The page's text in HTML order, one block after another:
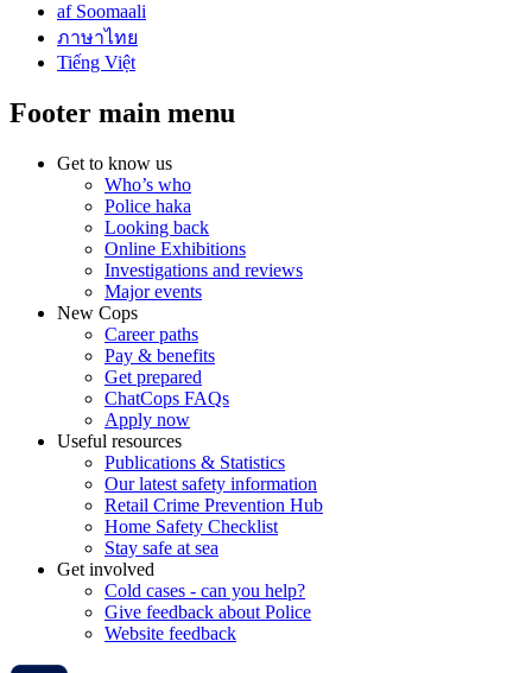
af Soomaali
ภาษาไทย
Tiếng Việt
Footer main menu
Get to know us
Who’s who
Police haka
Looking back
Online Exhibitions
Investigations and reviews
Major events
New Cops
Career paths
Pay & benefits
Get prepared
ChatCops FAQs
Apply now
Useful resources
Publications & Statistics
Our latest safety information
Retail Crime Prevention Hub
Home Safety Checklist
Stay safe at sea
Get involved
Cold cases - can you help?
Give feedback about Police
Website feedback